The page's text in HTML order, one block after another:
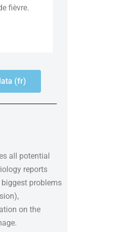
fièvre.
(fr)
all potential
reports
problems
on the